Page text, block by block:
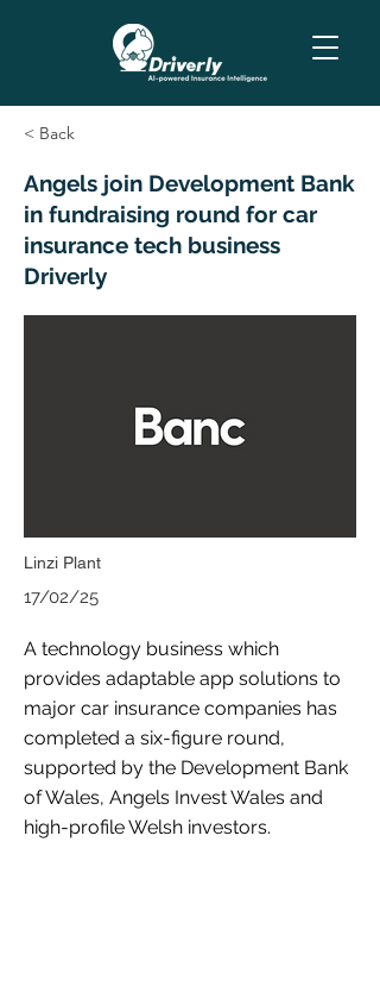
< Back
Angels join Development Bank
in fundraising round for car
insurance tech business
Driverly
Linzi Plant
17/02/25
A technology business which
provides adaptable app solutions to
major car insurance companies has
completed a six-figure round,
supported by the Development Bank
of Wales, Angels Invest Wales and
high-profile Welsh investors.